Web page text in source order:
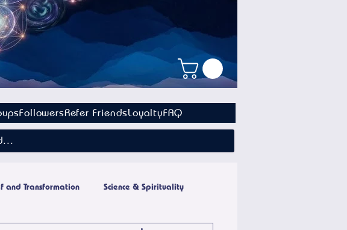
FollowersRefer FriendsLoyaltyFAQ
and Transformation Science & Spirituality